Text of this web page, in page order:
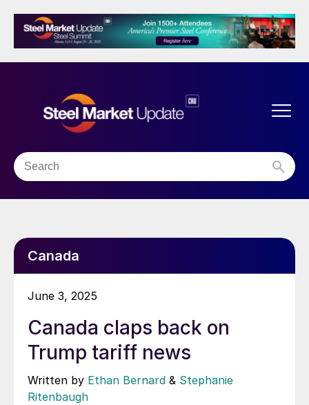
Canada
June 3, 2025
Canada claps back on
Trump tariff news
Written by Ethan Bernard & Stephanie
Ritenbaugh